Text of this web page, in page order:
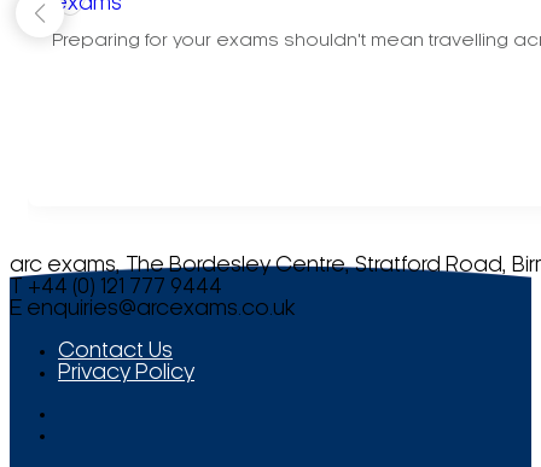
Preparing for your exams shouldn't mean travelling
arc exams, The Bordesley Centre, Stratford Road,
T +44 (0) 121 777 9444
E enquiries@arcexams.co.uk
Contact Us
Privacy Policy